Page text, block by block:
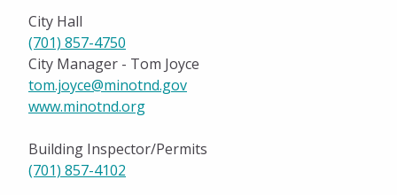
City Hall
(701) 857-4750
City Manager - Tom Joyce
tom.joyce@minotnd.gov
www.minotnd.org
Building Inspector/Permits
(701) 857-4102